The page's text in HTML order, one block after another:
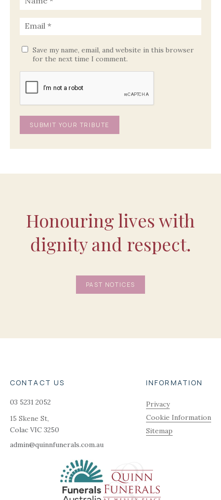
Save my name, email, and website in this browser
for the next time I comment.
Honouring lives with
dignity and respect.
PAST NOTICES
CONTACT US
03 5231 2052
15 Skene St,
Colac VIC 3250
admin@quinnfunerals.com.au
INFORMATION
Privacy
Cookie Information
Sitemap